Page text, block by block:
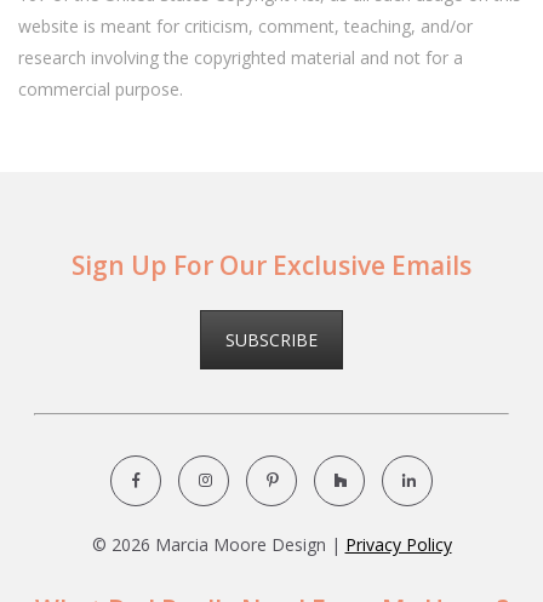
website is meant for criticism, comment, teaching, and/or
research involving the copyrighted material and not for a
commercial purpose.
Sign Up For Our Exclusive Emails
SUBSCRIBE
© 2026 Marcia Moore Design | Privacy Policy